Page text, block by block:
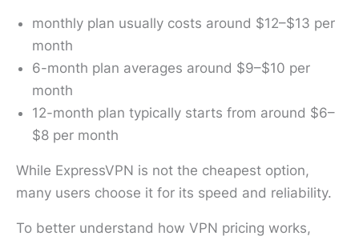
monthly plan usually costs around $12–$13 per
month
6-month plan averages around $9–$10 per
month
12-month plan typically starts from around $6–
$8 per month
While ExpressVPN is not the cheapest option,
many users choose it for its speed and reliability.
To better understand how VPN pricing works,